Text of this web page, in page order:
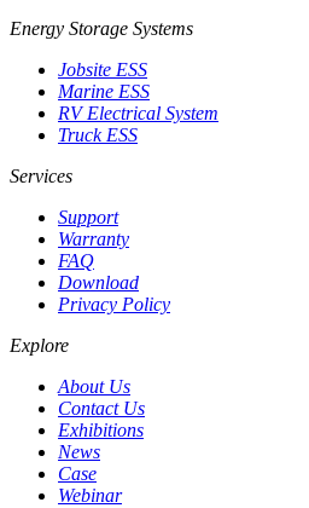
Energy Storage Systems
Jobsite ESS
Marine ESS
RV Electrical System
Truck ESS
Services
Support
Warranty
FAQ
Download
Privacy Policy
Explore
About Us
Contact Us
Exhibitions
News
Case
Webinar